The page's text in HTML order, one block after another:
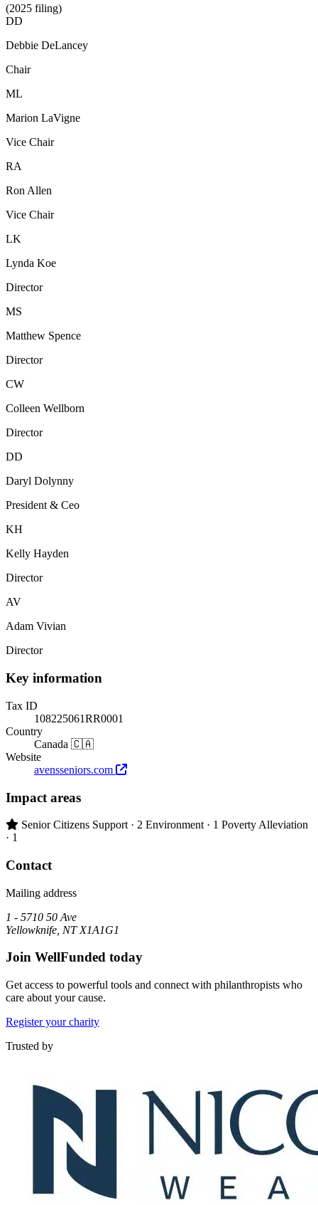
(2025 filing)
DD
Debbie DeLancey
Chair
ML
Marion LaVigne
Vice Chair
RA
Ron Allen
Vice Chair
LK
Lynda Koe
Director
MS
Matthew Spence
Director
CW
Colleen Wellborn
Director
DD
Daryl Dolynny
President & Ceo
KH
Kelly Hayden
Director
AV
Adam Vivian
Director
Key information
Tax ID
108225061RR0001
Country
Canada 🇨🇦
Website
avensseniors.com
Impact areas
Primary impact area:
Senior Citizens Support · 2 Environment · 1 Poverty Alleviation
· 1
Contact
Mailing address
1 - 5710 50 Ave
Yellowknife, NT X1A1G1
Join WellFunded today
Get access to powerful tools and connect with philanthropists who
care about your cause.
Register your charity
Trusted by